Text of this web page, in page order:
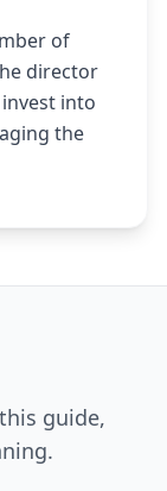
of
director
into
the
guide,